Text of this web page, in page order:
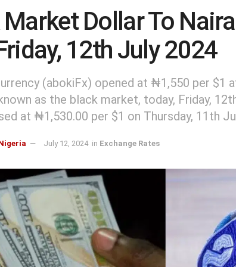
Dollar To
12th July 2024
(abokiFx) opened at ₦1,550 per $1
as the black market, today, Friday,
at ₦1,530.00 per $1 on Thursday, 11th
July 12, 2024 in Exchange Rates